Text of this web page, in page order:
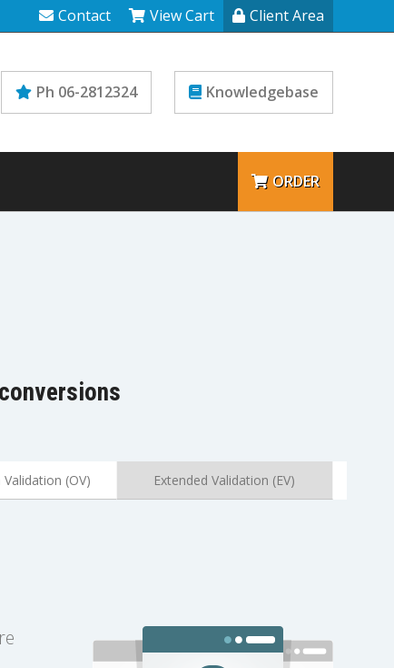
Contact View Cart Client Area
Ph 06-2812324 Knowledgebase
ORDER
(OV) Extended Validation (EV)